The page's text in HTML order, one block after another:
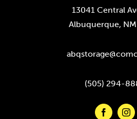
13041 Central
Albuquerque, NM
(505) 294-